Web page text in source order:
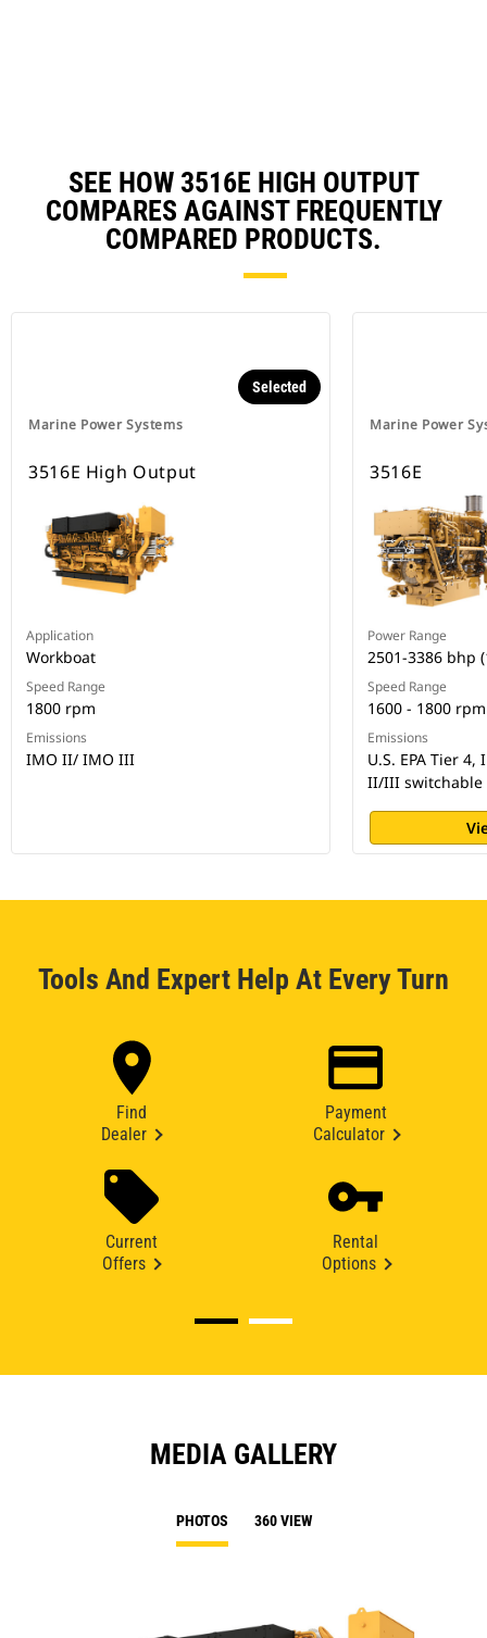
SEE HOW 3516E HIGH OUTPUT
COMPARES AGAINST FREQUENTLY
COMPARED PRODUCTS.
Marine Power Systems
Selected
3516E High Output
Application
Workboat
Speed Range
1800 rpm
Emissions
IMO II/ IMO III
Marine Power
3516E
Power Range
2501-3386 bhp
Speed Range
1600 - 1800 rpm
Emissions
U.S. EPA Tier
II/III switchable
Tools And Expert Help At Every Turn
Find
Dealer
Payment
Calculator
Current
Offers
Rental
Options
MEDIA GALLERY
PHOTOS 360 VIEW